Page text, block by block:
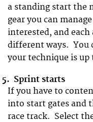
a standing start the
gear you can
interested, and
different ways. You
your technique is up
5. Sprint starts
If you have to
into start gates and
race track. Select